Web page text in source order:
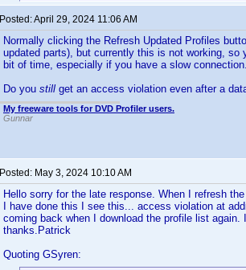
Posted:April 29, 2024 11:06 AM
Normally clicking the Refresh Updated Profiles
updated parts), but currently this is not working,
bit of time, especially if you have a slow connection.
Do you still get an access violation even after a
My freeware tools for DVD Profiler users.
Gunnar
Posted: May 3, 2024 10:10 AM
Hello sorry for the late response. When I refresh
I have done this I see this... access violation at
coming back when I download the profile list
thanks.Patrick
Quoting GSyren: